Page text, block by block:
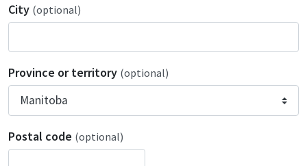
City (optional)
Province or territory (optional)
Postal code (optional)